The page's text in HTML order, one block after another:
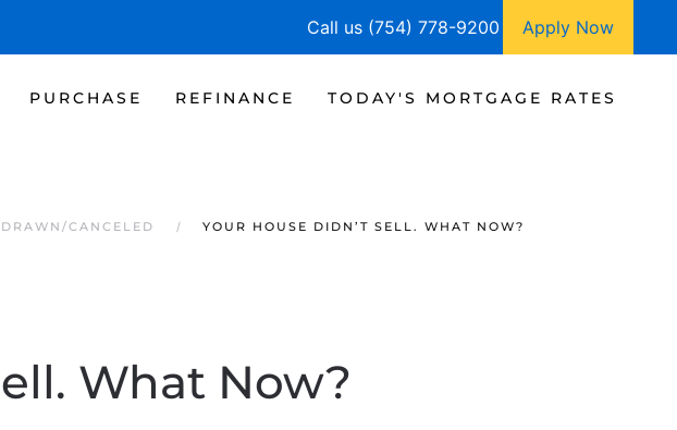
Call us (754) 778-9200 Apply Now
PURCHASE REFINANCE TODAY'S MORTGAGE RATES
CANCELED YOUR HOUSE DIDN’T SELL. WHAT NOW?
What Now?